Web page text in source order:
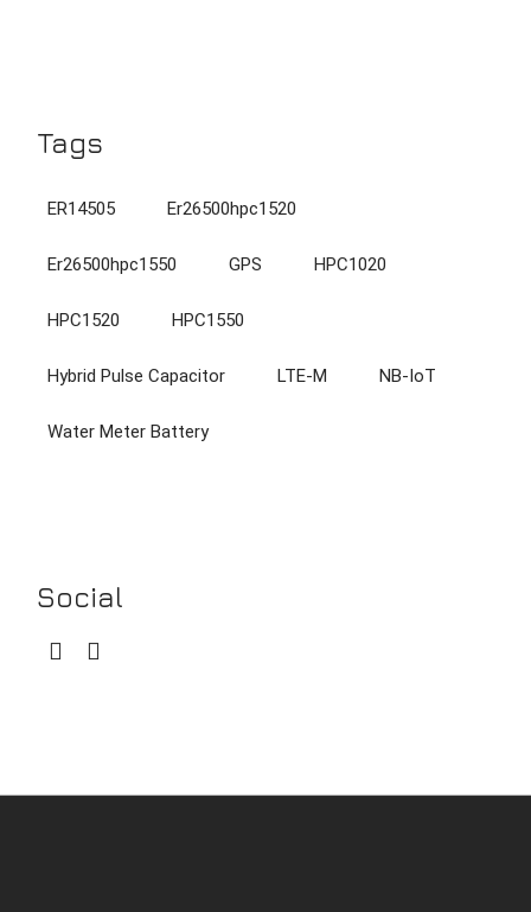
Tags
ER14505 Er26500hpc1520
Er26500hpc1550 GPS HPC1020
HPC1520 HPC1550
Hybrid Pulse Capacitor LTE-M NB-IoT
Water Meter Battery
Social